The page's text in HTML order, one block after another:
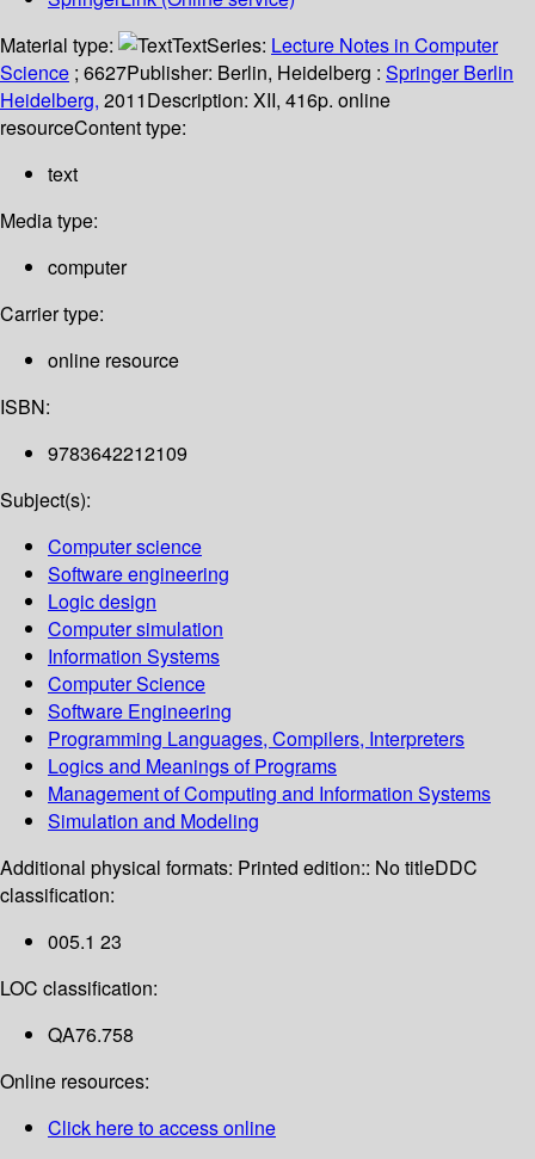
Material type:
TextSeries: Lecture Notes in Computer
Science ; 6627Publisher: Berlin, Heidelberg : Springer Berlin
Heidelberg, 2011Description: XII, 416p. online
resourceContent type:
text
Media type:
computer
Carrier type:
online resource
ISBN:
9783642212109
Subject(s):
Computer science
Software engineering
Logic design
Computer simulation
Information Systems
Computer Science
Software Engineering
Programming Languages, Compilers, Interpreters
Logics and Meanings of Programs
Management of Computing and Information Systems
Simulation and Modeling
Additional physical formats: Printed edition:: No titleDDC
classification:
005.1 23
LOC classification:
QA76.758
Online resources:
Click here to access online